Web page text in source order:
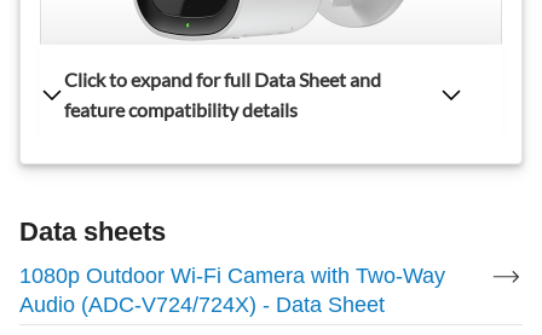
Up to 1920 x 1080
Field of View
Data sheets
1080p Outdoor Wi-Fi Camera with Two-Way
Audio (ADC-V724/724X) - Data Sheet